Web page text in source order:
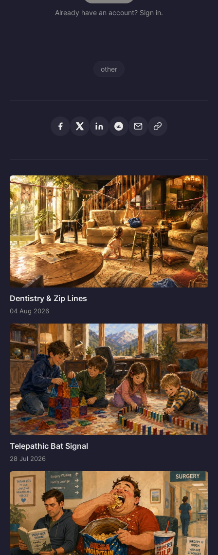
Already have an account? Sign in.
other
Dentistry & Zip Lines
04 Aug 2026
Telepathic Bat Signal
28 Jul 2026